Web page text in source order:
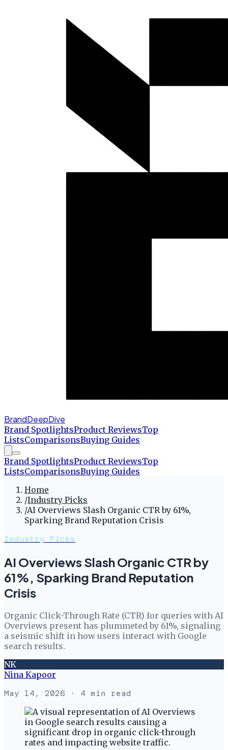
BrandDeepDive
Brand SpotlightsProduct ReviewsTop
ListsComparisonsBuying Guides
Brand SpotlightsProduct ReviewsTop
ListsComparisonsBuying Guides
Home
/Industry Picks
/AI Overviews Slash Organic CTR by 61%,
Sparking Brand Reputation Crisis
Industry Picks
AI Overviews Slash Organic CTR by
61%, Sparking Brand Reputation
Crisis
Organic Click-Through Rate (CTR) for queries with AI
Overviews present has plummeted by 61%, signaling
a seismic shift in how users interact with Google
search results.
NK
Nina Kapoor
May 14, 2026 · 4 min read